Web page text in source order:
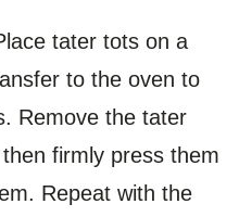
tater tots on a
to the oven to
Remove the tater
firmly press them
Repeat with the